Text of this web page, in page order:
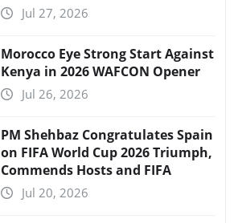
Jul 27, 2026
Morocco Eye Strong Start Against
Kenya in 2026 WAFCON Opener
Jul 26, 2026
PM Shehbaz Congratulates Spain
on FIFA World Cup 2026 Triumph,
Commends Hosts and FIFA
Jul 20, 2026